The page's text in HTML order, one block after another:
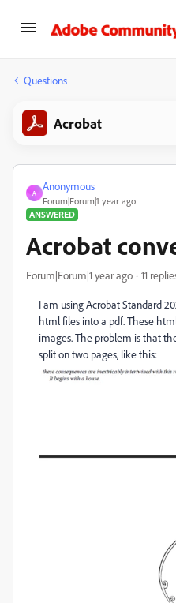
Questions
Acrobat
A
Anonymous
Forum|Forum|1 year ago
ANSWERED
Acrobat
Forum|Forum|1 year ago 11
I am using Acrobat Standard
html files into a pdf. These
images. The problem is that
split on two pages, like this: